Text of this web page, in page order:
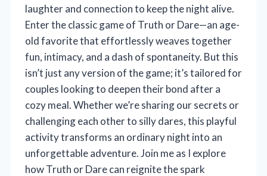
laughter and connection to keep the night alive.
Enter the classic game of Truth or Dare—an age-
old favorite that effortlessly weaves together
fun, intimacy, and a dash of spontaneity. But this
isn’t just any version of the game; it’s tailored for
couples looking to deepen their bond after a
cozy meal. Whether we’re sharing our secrets or
challenging each other to silly dares, this playful
activity transforms an ordinary night into an
unforgettable adventure. Join me as I explore
how Truth or Dare can reignite the spark